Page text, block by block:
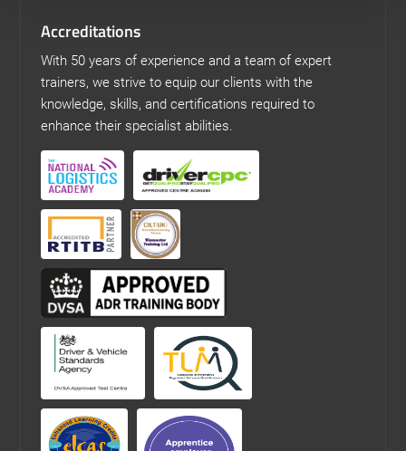
Accreditations
With 50 years of experience and a team of expert
trainers, we strive to equip our clients with the
knowledge, skills, and certifications required to
enhance their specialist abilities.